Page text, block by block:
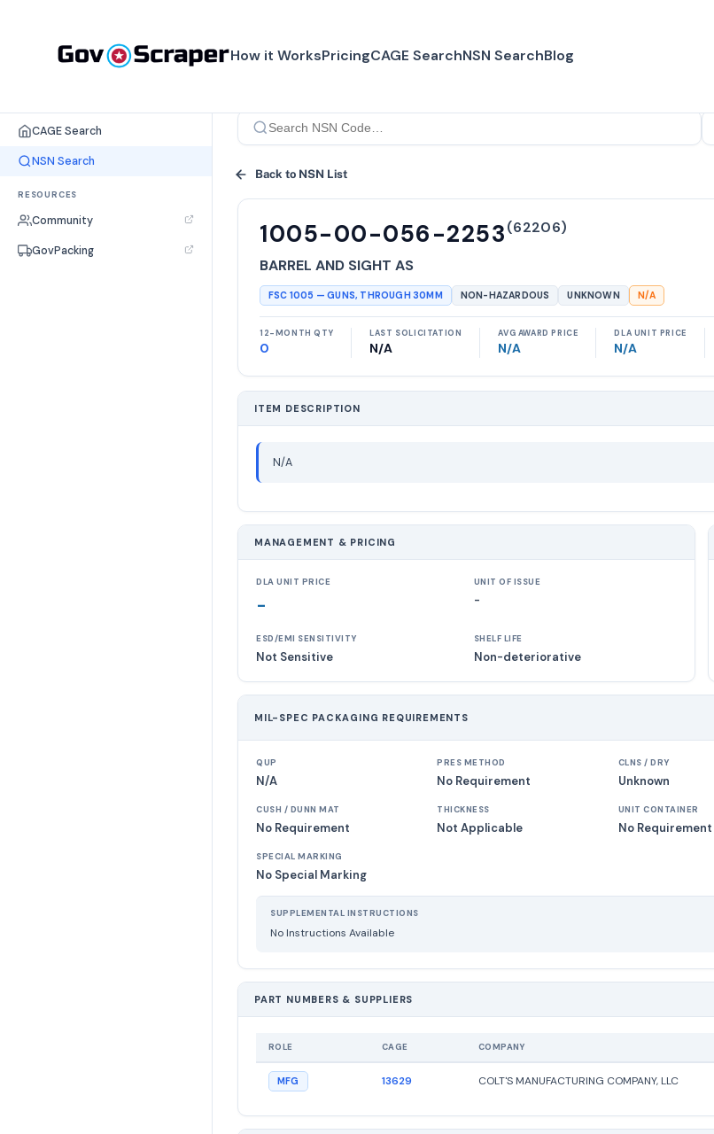
How it WorksPricingCAGE SearchNSN SearchBlog
CAGE Search
NSN Search
RESOURCES
Community
GovPacking
Back to NSN List
1005-00-056-2253(62206)
BARREL AND SIGHT AS
FSC 1005 —GUNS, THROUGH 30MM NON-HAZARDOUS UNKNOWN N/A
12-MONTH QTY
0
LAST SOLICITATION
N/A
AVG AWARD PRICE
N/A
DLA UNIT PRICE
N/A
ITEM DESCRIPTION
N/A
MANAGEMENT & PRICING
DLA UNIT PRICE
-
UNIT OF ISSUE
-
ESD/EMI SENSITIVITY
Not Sensitive
SHELF LIFE
Non-deteriorative
MIL-SPEC PACKAGING REQUIREMENTS
QUP
N/A
PRES METHOD
No Requirement
CLNS / DRY
Unknown
CUSH / DUNN MAT
No Requirement
THICKNESS
Not Applicable
UNIT CONTAINER
No Requirement
SPECIAL MARKING
No Special Marking
SUPPLEMENTAL INSTRUCTIONS
No Instructions Available
PART NUMBERS & SUPPLIERS
ROLE CAGE COMPANY
MFG 13629 COLT'S MANUFACTURING COMPANY, LLC